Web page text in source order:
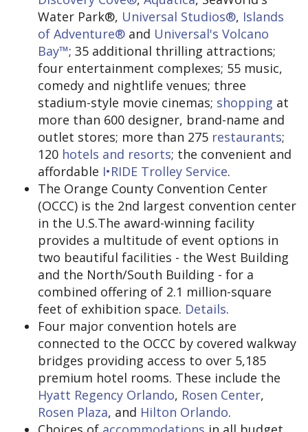
Water Park®, Universal Studios®, Islands
of Adventure® and Universal's Volcano
Bay™; 35 additional thrilling attractions;
four entertainment complexes; 55 music,
comedy and nightlife venues; three
stadium-style movie cinemas; shopping at
more than 600 designer, brand-name and
outlet stores; more than 275 restaurants;
120 hotels and resorts; the convenient and
affordable I•RIDE Trolley Service.
The Orange County Convention Center
(OCCC) is the 2nd largest convention center
in the U.S.The award-winning facility
provides a multitude of event options in
two beautiful facilities - the West Building
and the North/South Building - for a
combined offering of 2.1 million-square
feet of exhibition space. Details.
Four major convention hotels are
connected to the OCCC by covered walkway
bridges providing access to over 5,185
premium hotel rooms. These include the
Hyatt Regency Orlando, Rosen Center,
Rosen Plaza, and Hilton Orlando.